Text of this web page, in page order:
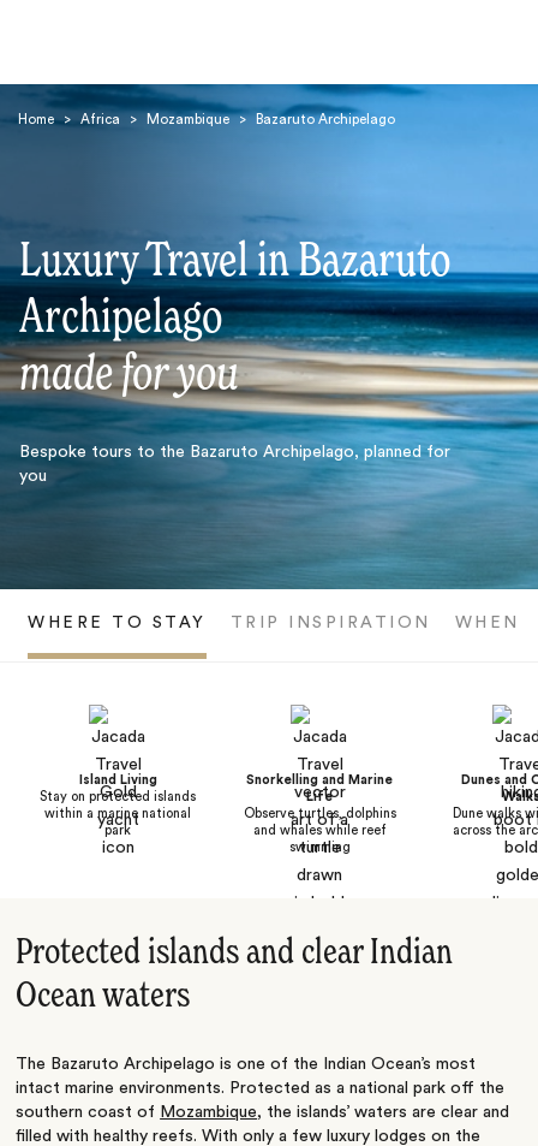
Home > Africa > Mozambique > Bazaruto Archipelago
Luxury Travel in Bazaruto
Archipelago
made for you
Bespoke tours to the Bazaruto Archipelago, planned for
you
WHERE TO STAY TRIP INSPIRATION WHEN
Island Living
Stay on protected islands
within a marine national
park
Snorkelling and Marine
Life
Observe turtles, dolphins
and whales while reef
swimming
Dunes and
Dune walks
across the
Protected islands and clear Indian
Ocean waters
The Bazaruto Archipelago is one of the Indian Ocean’s most
intact marine environments. Protected as a national park off the
southern coast of Mozambique, the islands’ waters are clear and
filled with healthy reefs. With only a few luxury lodges on the
Search